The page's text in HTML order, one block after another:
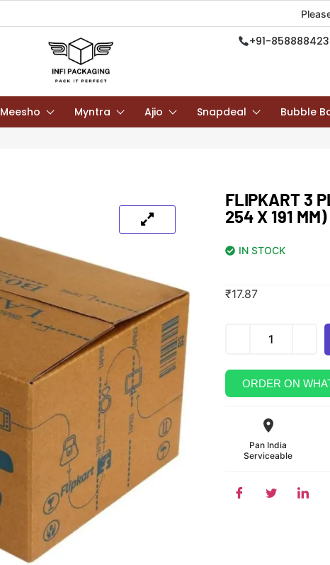
Please note
+91-
Meesho Myntra Ajio Snapdeal Bubble
FLIPKART 3
254 X 191 MM)
IN STOCK
₹17.87
ORDER ON
Pan India
Serviceable